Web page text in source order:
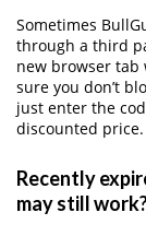
Sometimes
through a third
new browser tab
sure you don’t
just enter the
discounted price.
Recently
may still